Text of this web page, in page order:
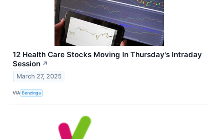
12 Health Care Stocks Moving In Thursday's Intraday
Session ↗
March 27, 2025
VIA Benzinga